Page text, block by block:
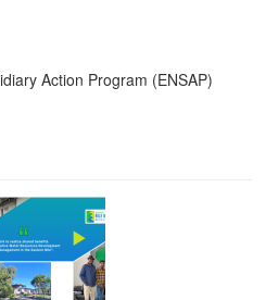
Action Program (ENSAP)